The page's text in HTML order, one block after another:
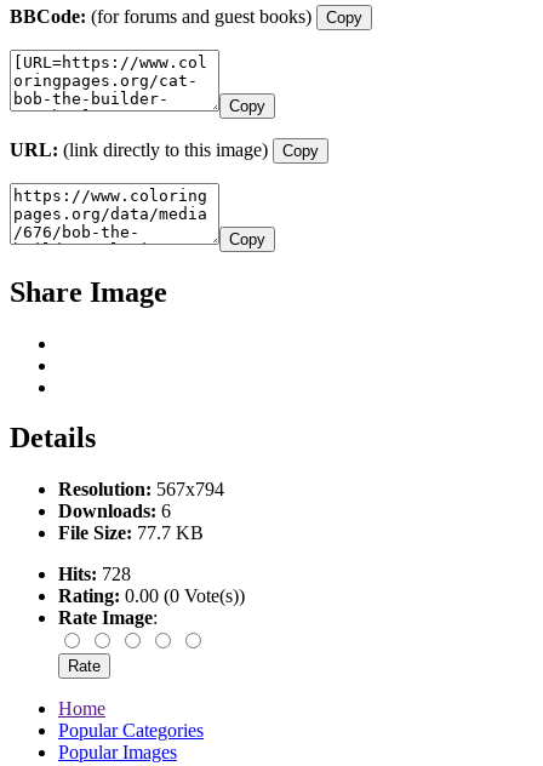
BBCode: (for forums and guest books) Copy
Copy
URL: (link directly to this image) Copy
Copy
Share Image
Details
Resolution: 567x794
Downloads: 6
File Size: 77.7 KB
Hits: 728
Rating: 0.00 (0 Vote(s))
Rate Image:
Home
Popular Categories
Popular Images